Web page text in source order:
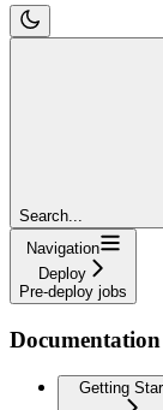
Search...
Navigation
Deploy
Pre-deploy jobs
Documentation
Getting